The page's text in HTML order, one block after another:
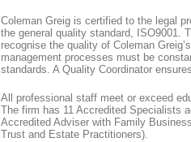
Coleman Greig is certified to the legal
the general quality standard, ISO9001.
recognise the quality of Coleman
management processes must be
standards. A Quality Coordinator
All professional staff meet or exceed
The firm has 11 Accredited Specialists
Accredited Adviser with Family
Trust and Estate Practitioners).